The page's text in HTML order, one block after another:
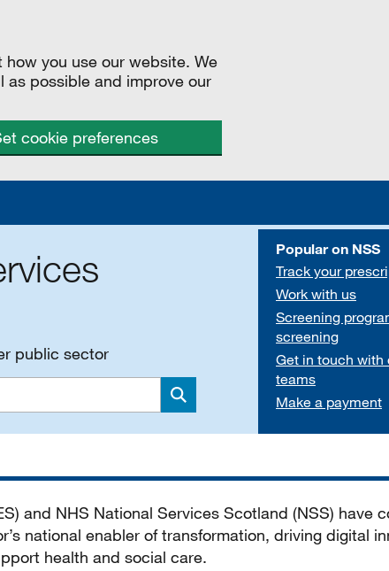
you use our website. We
as possible and improve our
cookie preferences
public sector
Search
Popular on NSS
Track your
Work with us
Screening
screening
Get in touch with
teams
Make a payment
and NHS National Services Scotland (NSS) have
national enabler of transformation, driving digital
health and social care.